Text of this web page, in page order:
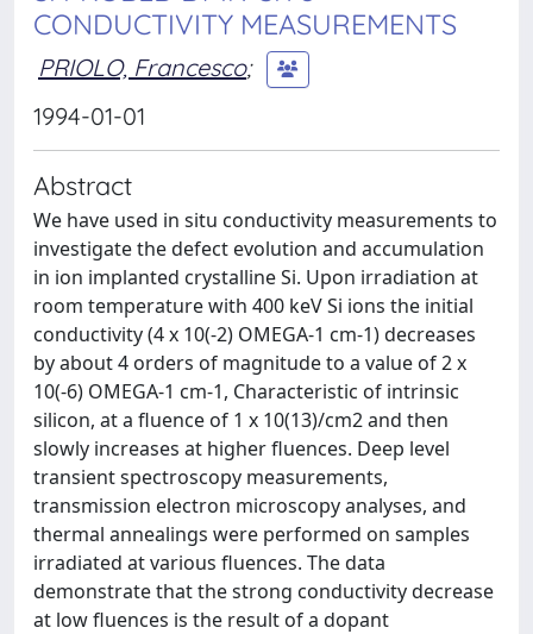
CONDUCTIVITY MEASUREMENTS
PRIOLO, Francesco;
1994-01-01
Abstract
We have used in situ conductivity measurements to
investigate the defect evolution and accumulation
in ion implanted crystalline Si. Upon irradiation at
room temperature with 400 keV Si ions the initial
conductivity (4 x 10(-2) OMEGA-1 cm-1) decreases
by about 4 orders of magnitude to a value of 2 x
10(-6) OMEGA-1 cm-1, Characteristic of intrinsic
silicon, at a fluence of 1 x 10(13)/cm2 and then
slowly increases at higher fluences. Deep level
transient spectroscopy measurements,
transmission electron microscopy analyses, and
thermal annealings were performed on samples
irradiated at various fluences. The data
demonstrate that the strong conductivity decrease
at low fluences is the result of a dopant